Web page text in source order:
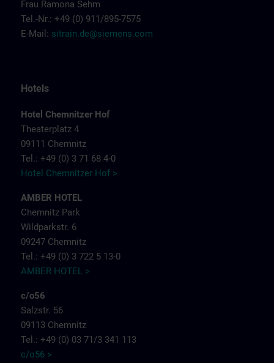
Frau Ramona Sehm
Tel.-Nr.: +49 (0) 911/895-7575
E-Mail: sitrain.de@siemens.com
Hotels
Hotel Chemnitzer Hof
Theaterplatz 4
09111 Chemnitz
Tel.: +49 (0) 3 71 68 4-0
Hotel Chemnitzer Hof >
AMBER HOTEL
Chemnitz Park
Wildparkstr. 6
09247 Chemnitz
Tel.: +49 (0) 3 722 5 13-0
AMBER HOTEL >
c/o56
Salzstr. 56
09113 Chemnitz
Tel.: +49 (0) 03 71/3 341 113
c/o56 >